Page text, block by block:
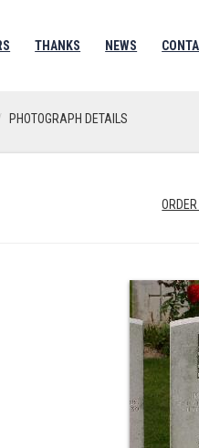
THANKS NEWS
PHOTOGRAPH DETAILS